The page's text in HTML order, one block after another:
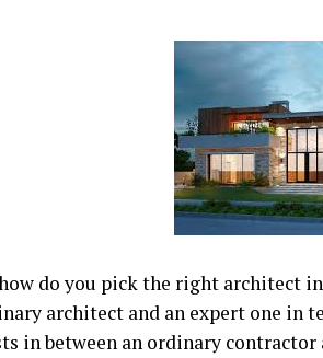
do you pick the right architect
architect and an expert one in
in between an ordinary contractor